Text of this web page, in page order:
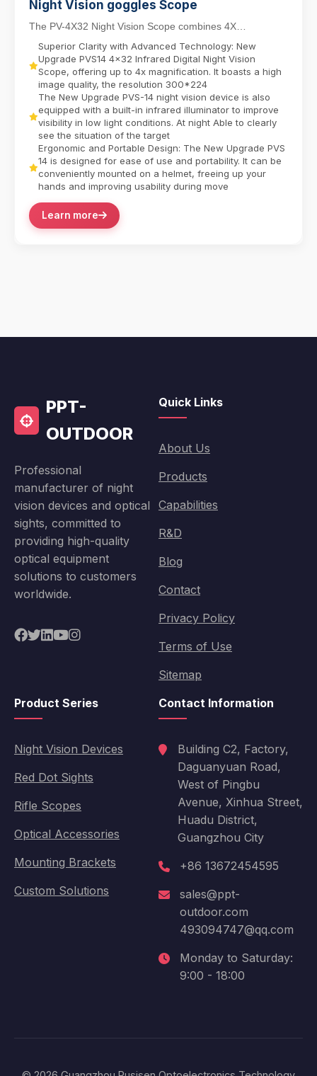
Night Vision goggles Scope
The PV-4X32 Night Vision Scope combines 4X
magnification with a 32mm objective lens for versatile
da...
Superior Clarity with Advanced Technology: New
Upgrade PVS14 4x32 Infrared Digital Night Vision
Scope, offering up to 4x magnification. It boasts a high
image quality, the resolution 300*224
The New Upgrade PVS-14 night vision device is also
equipped with a built-in infrared illuminator to improve
visibility in low light conditions. At night Able to clearly
see the situation of the target
Ergonomic and Portable Design: The New Upgrade PVS
14 is designed for ease of use and portability. It can be
conveniently mounted on a helmet, freeing up your
hands and improving usability during move
Learn more
PPT-
OUTDOOR
Professional
manufacturer of night
vision devices and optical
sights, committed to
providing high-quality
optical equipment
solutions to customers
worldwide.
Quick Links
About Us
Products
Capabilities
R&D
Blog
Contact
Privacy Policy
Terms of Use
Sitemap
Product Series
Night Vision Devices
Red Dot Sights
Rifle Scopes
Optical Accessories
Mounting Brackets
Custom Solutions
Contact Information
Building C2, Factory,
Daguanyuan Road,
West of Pingbu
Avenue, Xinhua Street,
Huadu District,
Guangzhou City
+86 13672454595
sales@ppt-
outdoor.com
493094747@qq.com
Monday to Saturday:
9:00 - 18:00